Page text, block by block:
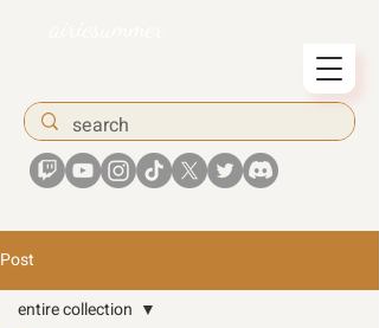
Post
entire collection